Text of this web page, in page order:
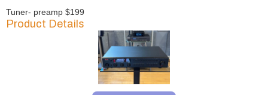
Tuner- preamp $199
Product Details